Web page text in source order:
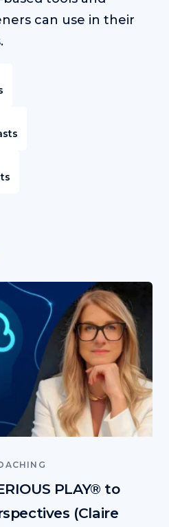
can use in their
PLAY® to
(Claire